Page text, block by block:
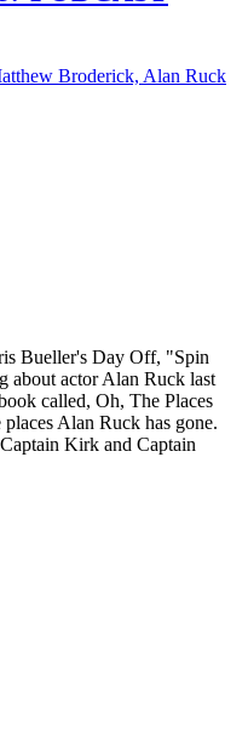
Bueller's Day Off, "Spin
actor Alan Ruck last
called, Oh, The Places
Alan Ruck has gone.
Kirk and Captain